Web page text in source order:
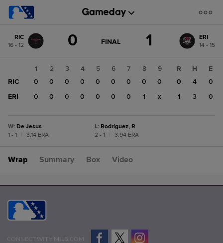
change: ERI
RIC
16 - 12
0 GAME
FINAL 1
ERI
14 - 15
1 2 3 4 5 6 7 8
9
RIC
0 0 0 0 0 0 0 0
0
ERI
0 0 0 0 0 0 0 1 x
R H
E
0
4
0
1
3 0
W: De Jesus
1 - 1
3.14 ERA
L: Rodríguez, R
2 - 1
3.94 ERA
Wrap Summary Box Video
CONNECT WITH MILB.COM